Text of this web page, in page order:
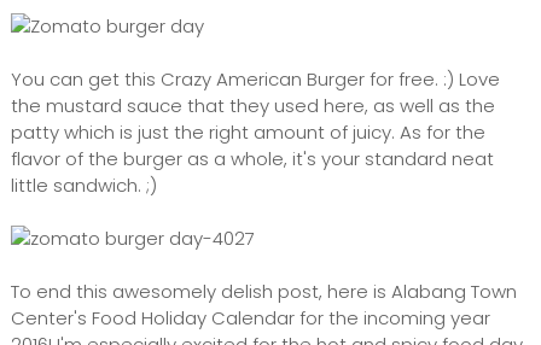
You can get this Crazy American Burger for free. :) Love
the mustard sauce that they used here, as well as the
patty which is just the right amount of juicy. As for the
flavor of the burger as a whole, it's your standard neat
little sandwich. ;)
To end this awesomely delish post, here is Alabang Town
Center's Food Holiday Calendar for the incoming year